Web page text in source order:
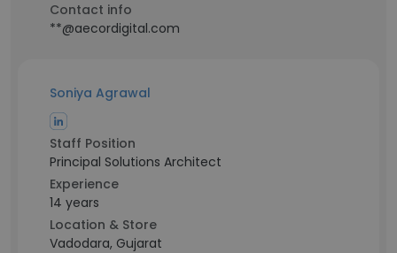
Contact info
**@aecordigital.com
Soniya Agrawal
Staff Position
Principal Solutions Architect
Experience
14 years
Location & Store
Vadodara, Gujarat